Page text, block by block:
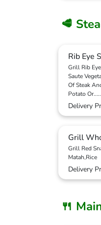
🥩
Rib Eye
Grill Rib
Saute
Of Steak
Potato Or...
Delivery
Grill
Grill Red
Matah,Rice
Delivery
🍴